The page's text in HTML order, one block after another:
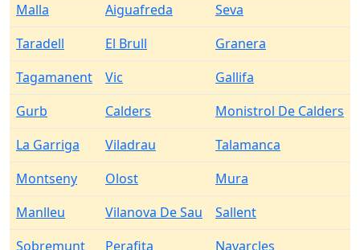
Malla
Aiguafreda
Seva
Taradell
El Brull
Granera
Tagamanent
Vic
Gallifa
Gurb
Calders
Monistrol De Calders
La Garriga
Viladrau
Talamanca
Montseny
Olost
Mura
Manlleu
Vilanova De Sau
Sallent
Sobremunt
Perafita
Navarcles